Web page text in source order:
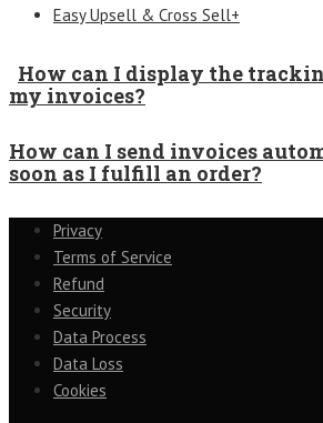
Easy Upsell & Cross Sell+
How can I display the
my invoices?
How can I send invoices
soon as I fulfill an order?
Privacy
Terms of Service
Refund
Security
Data Process
Data Loss
Cookies